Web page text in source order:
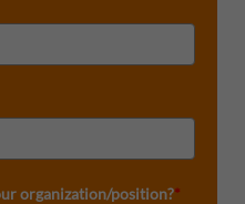
organization/position?*